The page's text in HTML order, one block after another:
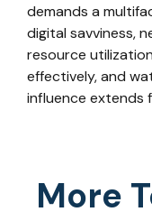
demands a
digital savviness,
resource
effectively, and
influence extends
More